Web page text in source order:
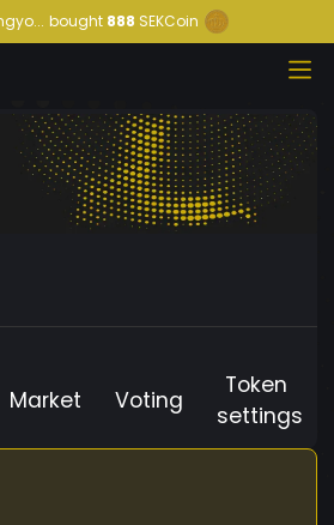
bought888 SEKCoin
Market Voting
Token
settings